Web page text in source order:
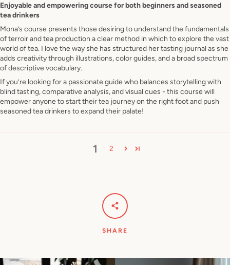
Enjoyable and empowering course for both beginners and seasoned
tea drinkers
Mona’s course presents those desiring to understand the fundamentals
of terroir and tea production a clear method in which to explore the vast
world of tea. I love the way she has structured her tasting journal as she
adds creativity through illustrations, color guides, and a broad spectrum
of descriptive vocabulary.
If you’re looking for a passionate guide who balances storytelling with
blind tasting, comparative analysis, and visual cues - this course will
empower anyone to start their tea journey on the right foot and push
seasoned tea drinkers to expand their palate!
1 2
SHARE